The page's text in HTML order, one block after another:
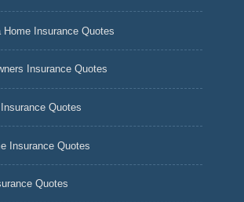
Home Insurance Quotes
Insurance Quotes
Quotes
Insurance Quotes
Quotes